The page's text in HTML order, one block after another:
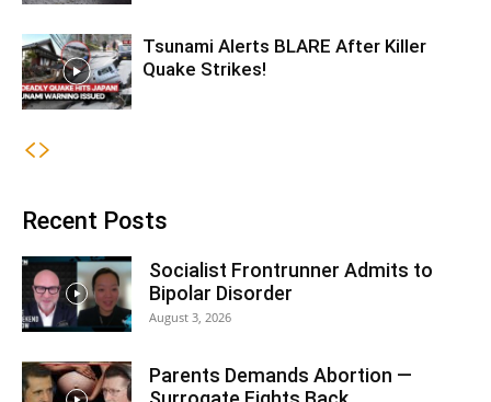
Tsunami Alerts BLARE After Killer
Quake Strikes!
Recent Posts
Socialist Frontrunner Admits to
Bipolar Disorder
August 3, 2026
Parents Demands Abortion —